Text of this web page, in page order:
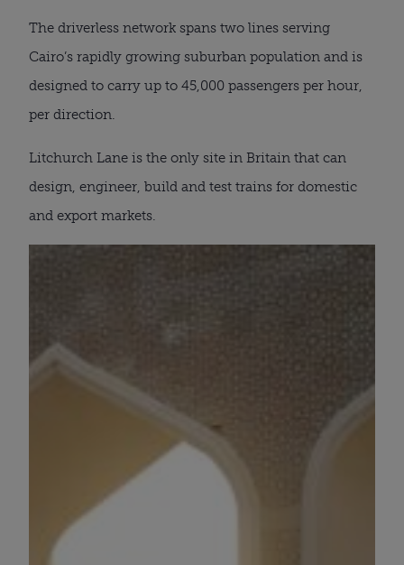
The driverless network spans two lines serving
Cairo’s rapidly growing suburban population and is
designed to carry up to 45,000 passengers per hour,
per direction.
Litchurch Lane is the only site in Britain that can
design, engineer, build and test trains for domestic
and export markets.